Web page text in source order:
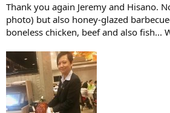
Thank you again Jeremy and Hisano.
photo) but also honey-glazed
boneless chicken, beef and also fish...